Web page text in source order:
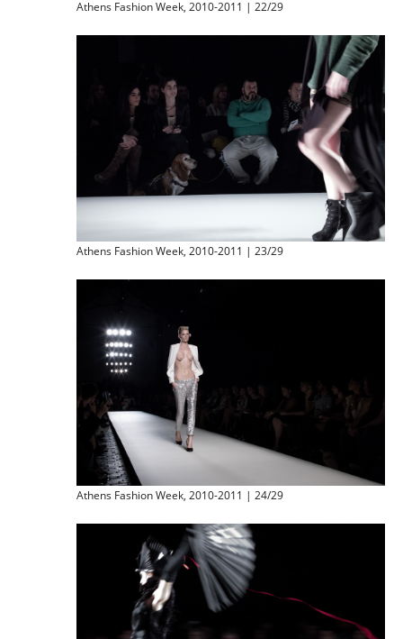
Athens Fashion Week, 2010-2011 | 22/29
Athens Fashion Week, 2010-2011 | 23/29
Athens Fashion Week, 2010-2011 | 24/29